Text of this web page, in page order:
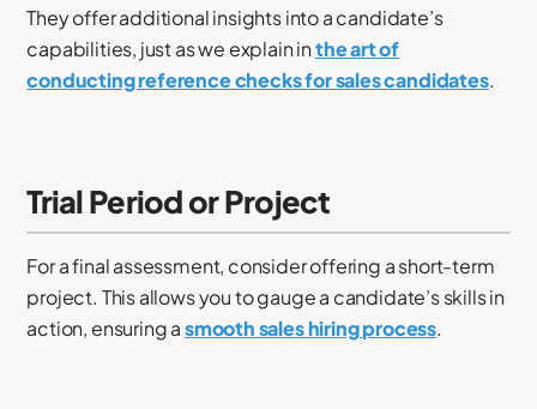
They offer additional insights into a candidate’s
capabilities, just as we explain inthe art of
conducting reference checks for sales candidates.
Trial Period or Project
For a final assessment, consider offering a short-term
project. This allows you to gauge a candidate’s skills in
action, ensuring asmooth sales hiring process.